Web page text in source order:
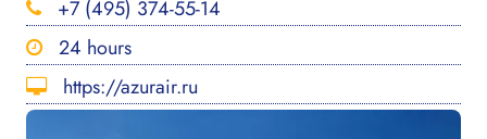
+7 (495) 374-55-14
24 hours
https://azurair.ru